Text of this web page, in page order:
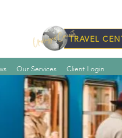
TRAVEL
Our Services Client Login